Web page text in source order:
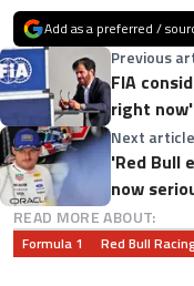
Add as a preferred /
Previous
FIA
right now'
Next article
'Red Bull
now
READ MORE ABOUT:
Formula 1 Red Bull